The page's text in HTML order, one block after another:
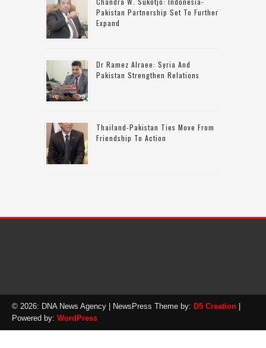
Pakistan Partnership Set To Further
Expand
Dr Ramez Alraee: Syria And
Pakistan Strengthen Relations
Thailand-Pakistan Ties Move From
Friendship To Action
© 2026: DNA News Agency | NewsPress Theme by: D5 Creation |
Powered by: WordPress